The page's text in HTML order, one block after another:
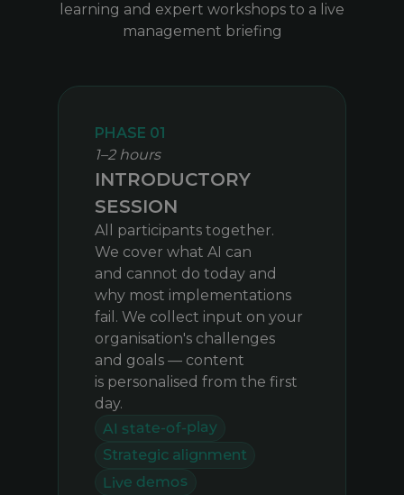
PHASE 01
1–2 hours
INTRODUCTORY
SESSION
All participants together.
We cover what AI can
and cannot do today and
why most implementations
fail. We collect input on your
organisation's challenges
and goals — content
is personalised from the first
day.
AI state-of-play
Strategic alignment
Live demos
learning and expert workshops to a live
management briefing